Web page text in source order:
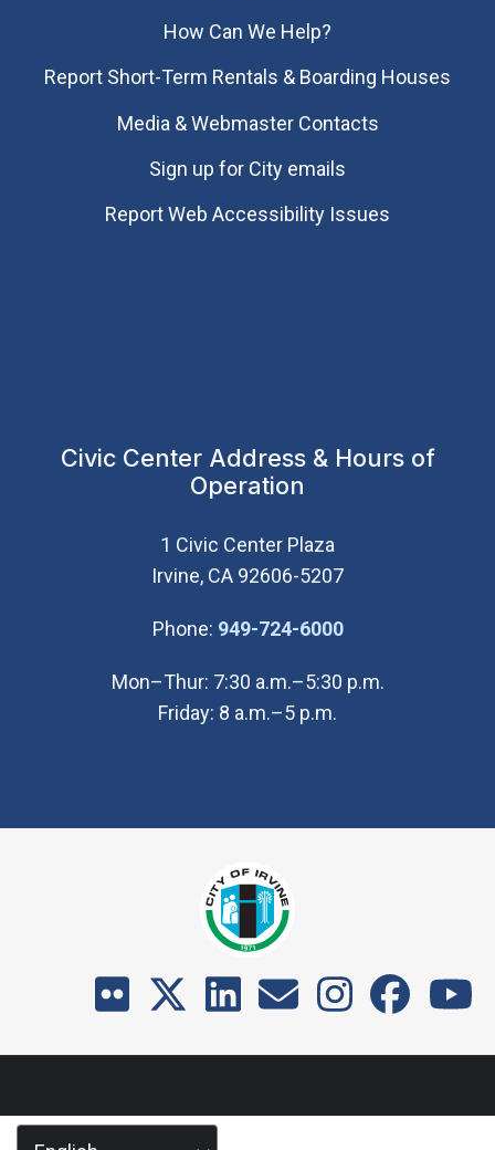
How Can We Help?
Report Short-Term Rentals & Boarding Houses
Media & Webmaster Contacts
Sign up for City emails
Report Web Accessibility Issues
Civic Center Address & Hours of
Operation
1 Civic Center Plaza
Irvine, CA 92606-5207
Phone: 949-724-6000(Open in new
Mon–Thur: 7:30 a.m.–5:30 p.m.
Friday: 8 a.m.–5 p.m.